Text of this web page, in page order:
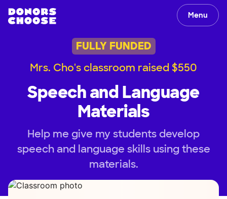
Menu
FULLY FUNDED
Mrs. Cho's classroom raised $550
Speech and Language
Materials
Help me give my students develop
speech and language skills using these
materials.